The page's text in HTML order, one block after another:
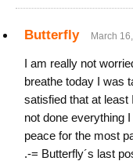
Butterfly March
I am really not
breathe today I was
satisfied that at least
not done everything
peace for the most
.-= Butterfly´s last